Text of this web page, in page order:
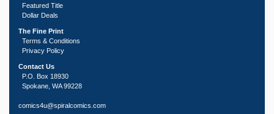
Featured Title
Dollar Deals
The Fine Print
Terms & Conditions
Privacy Policy
Contact Us
P.O. Box 18930
Spokane, WA 99228
comics4u@spiralcomics.com